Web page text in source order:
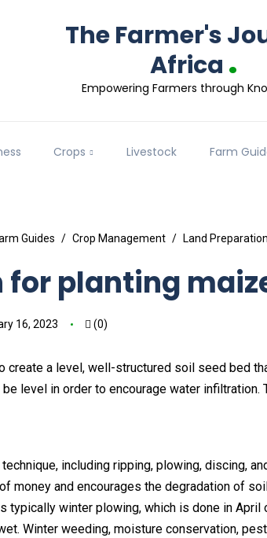
The Farmer's
Africa .
Empowering Farmers through
Crops Livestock Farm
Guides Crop Management Land
for planting
16, 2023 (0)
create a level, well-structured soil seed bed
level in order to encourage water infiltration.
including ripping, plowing, discing,
money and encourages the degradation of
typically winter plowing, which is done in April
Winter weeding, moisture conservation, pest